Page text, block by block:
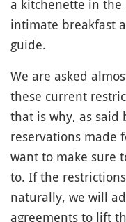
a kitchenette in the
intimate breakfast
guide.
We are asked
these current
that is why, as said
reservations made
want to make sure
to. If the
naturally, we will
agreements to lift